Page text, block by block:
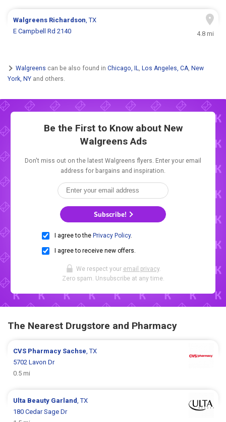
Walgreens Richardson, TX
E Campbell Rd 2140
4.8 mi
Walgreens can be also found in Chicago, IL, Los Angeles, CA, New
York, NY and others.
Be the First to Know about New
Walgreens Ads
Don't miss out on the latest Walgreens flyers. Enter your email
address for bargains and inspiration.
Subscribe!
I agree to the Privacy Policy.
I agree to receive new offers.
We respect your email privacy.
Zero spam. Unsubscribe at any time.
The Nearest Drugstore and Pharmacy
CVS Pharmacy Sachse, TX
5702 Lavon Dr
0.5 mi
Ulta Beauty Garland, TX
180 Cedar Sage Dr